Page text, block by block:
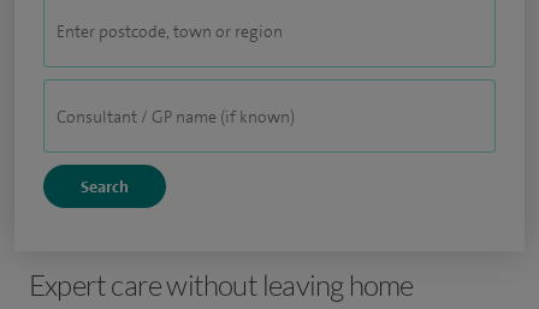
Expert care without leaving home